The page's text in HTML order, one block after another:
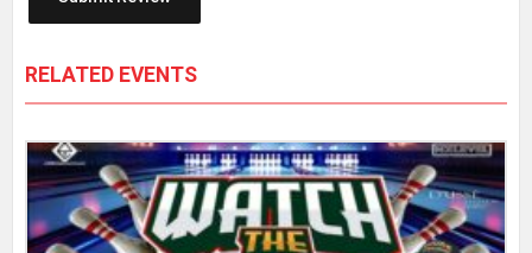
RELATED EVENTS